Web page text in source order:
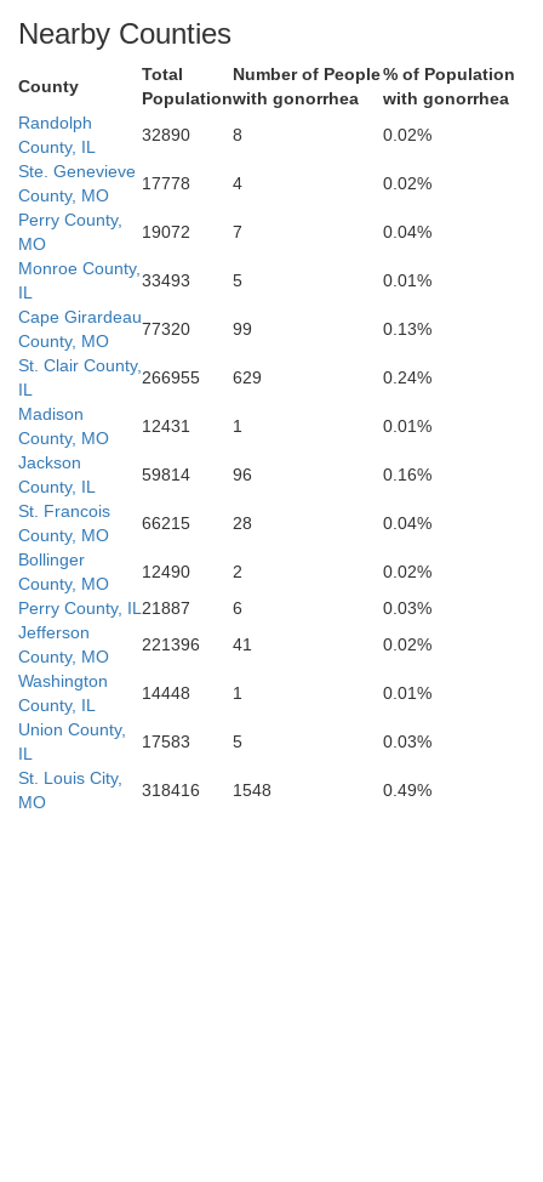
Scott
New Madrid
Dunklin
Nearby Counties
County
Total
Population
Number of People
with gonorrhea
% of Population
with gonorrhea
Randolph
County, IL
32890 8
0.02%
Ste. Genevieve
County, MO
17778 4
0.02%
Perry County,
MO
19072 7
0.04%
Monroe County,
IL
33493 5
0.01%
Cape Girardeau
County, MO
77320 99
0.13%
St. Clair County,
IL
266955 629
0.24%
Madison
County, MO
12431 1
0.01%
Jackson
County, IL
59814 96
0.16%
St. Francois
County, MO
66215 28
0.04%
Bollinger
County, MO
12490 2
0.02%
Perry County, IL 21887 6
0.03%
Jefferson
County, MO
221396 41
0.02%
Washington
County, IL
14448 1
0.01%
Union County,
IL
17583 5
0.03%
St. Louis City,
MO
318416 1548 0.49%